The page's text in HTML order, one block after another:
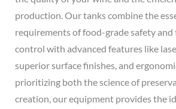
production. Our tanks combine the
requirements of food-grade safety
control with advanced features like
superior surface finishes, and
prioritizing both the science of
creation, our equipment provides the